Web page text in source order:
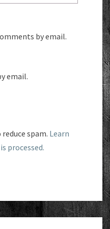
by email.
email.
spam. Learn
processed.